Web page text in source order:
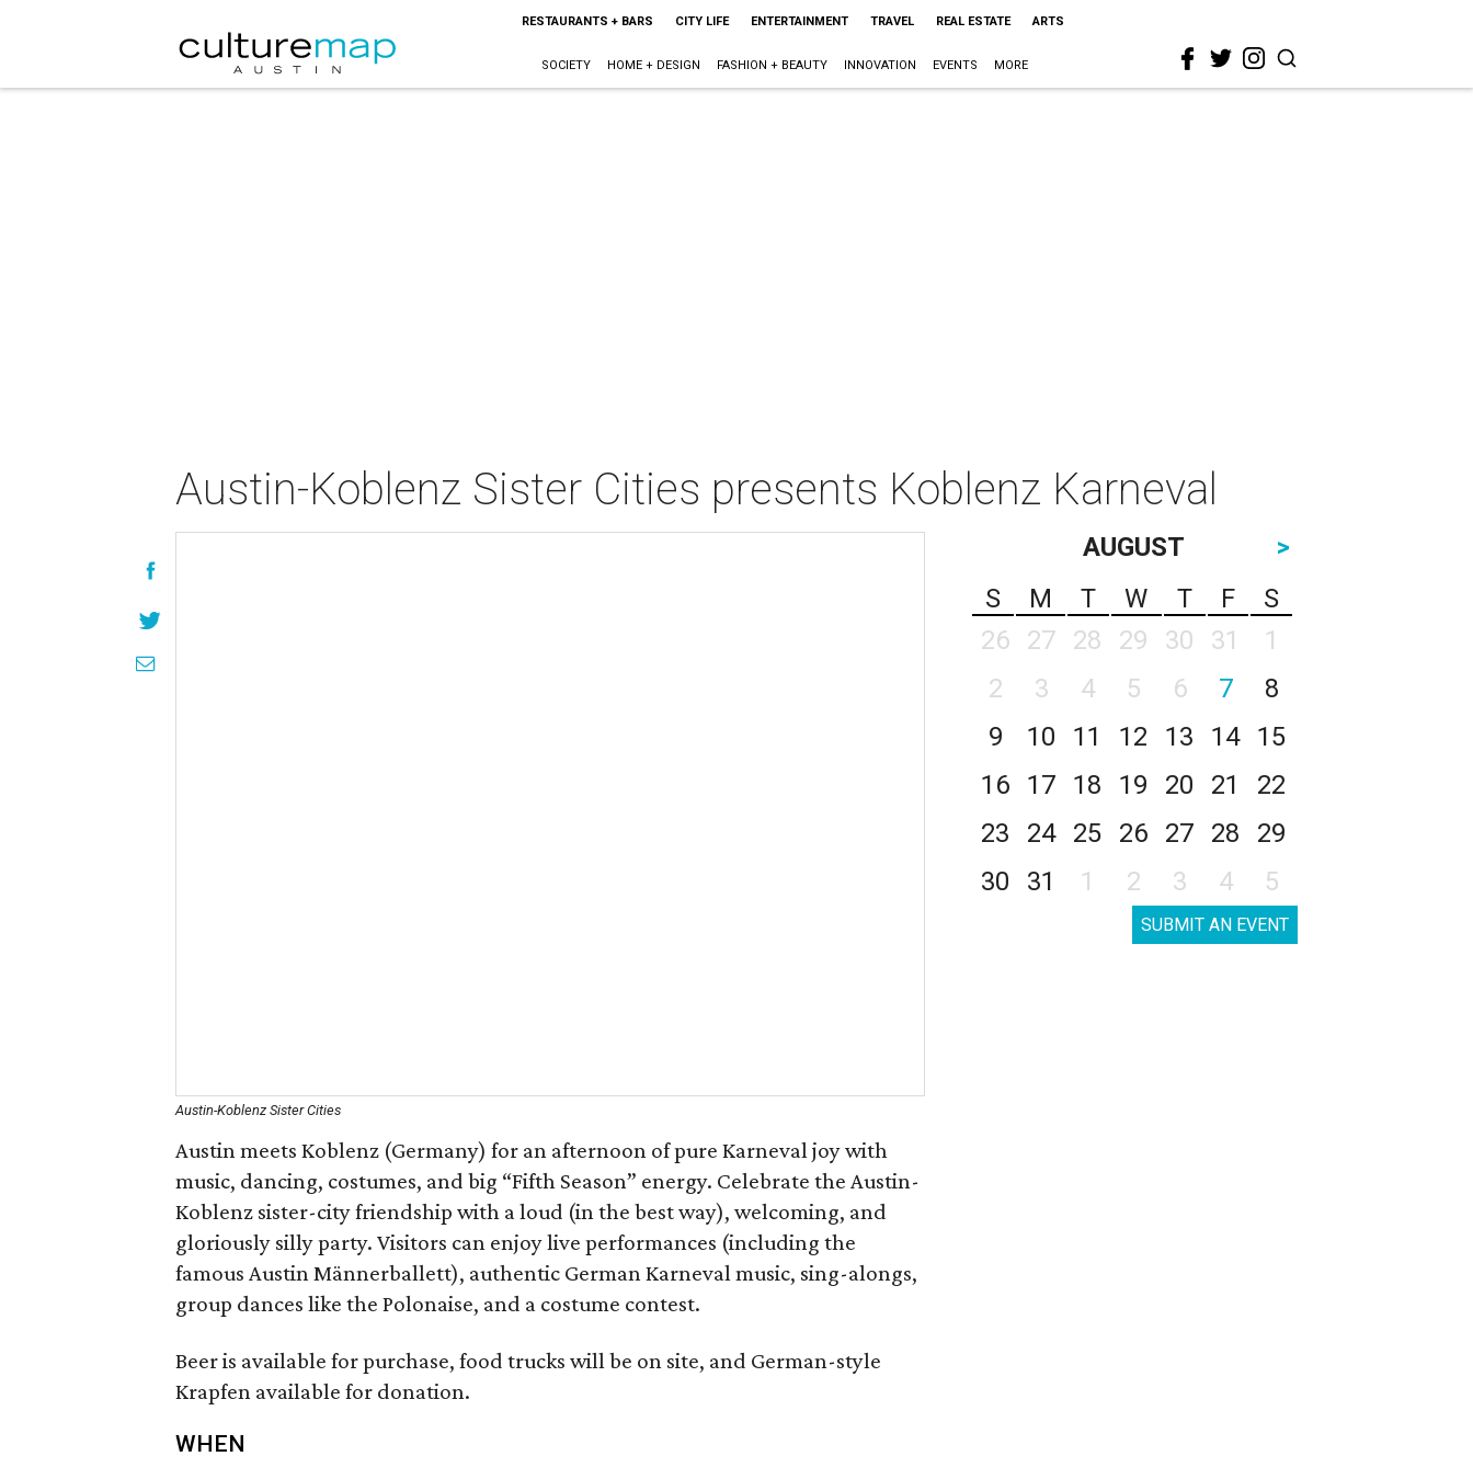
RESTAURANTS + BARS CITY LIFE ENTERTAINMENT TRAVEL REAL ESTATE ARTS
SOCIETY HOME + DESIGN FASHION + BEAUTY INNOVATION EVENTS MORE
Austin-Koblenz Sister Cities presents Koblenz Karneval
Austin-Koblenz Sister Cities
Austin meets Koblenz (Germany) for an afternoon of pure Karneval joy with
music, dancing, costumes, and big “Fifth Season” energy. Celebrate the Austin-
Koblenz sister-city friendship with a loud (in the best way), welcoming, and
gloriously silly party. Visitors can enjoy live performances (including the
famous Austin Männerballett), authentic German Karneval music, sing-alongs,
group dances like the Polonaise, and a costume contest.
Beer is available for purchase, food trucks will be on site, and German-style
Krapfen available for donation.
WHEN
AUGUST
>
S
M T W T F
S
26
27 28 29 30 31
1
2
3 4 5 6 7
8
9
10 11 12 13 14
15
16
17 18 19 20 21
22
23
24 25 26 27 28
29
30
31 1 2 3 4 5
SUBMIT AN EVENT